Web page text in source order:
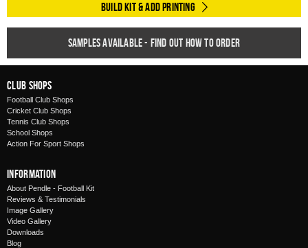
Build Kit & Add Printing
Samples available - find out how to order
Club Shops
Football Club Shops
Cricket Club Shops
Tennis Club Shops
School Shops
Action For Sport Shops
Information
About Pendle - Football Kit
Reviews & Testimonials
Image Gallery
Video Gallery
Downloads
Blog